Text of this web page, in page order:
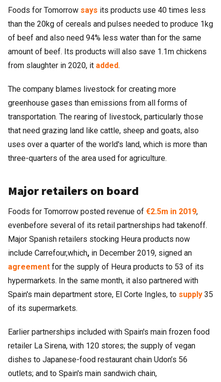
Foods for Tomorrow says its products use 40 times less
than the 20kg of cereals and pulses needed to produce 1kg
of beef and also need 94% less water than for the same
amount of beef. Its products will also save 1.1m chickens
from slaughter in 2020, it added.
The company blames livestock for creating more
greenhouse gases than emissions from all forms of
transportation. The rearing of livestock, particularly those
that need grazing land like cattle, sheep and goats, also
uses over a quarter of the world's land, which is more than
three-quarters of the area used for agriculture.
Major retailers on board
Foods for Tomorrow posted revenue of €2.5m in 2019,
evenbefore several of its retail partnerships had takenoff.
Major Spanish retailers stocking Heura products now
include Carrefour,which, in December 2019, signed an
agreement for the supply of Heura products to 53 of its
hypermarkets. In the same month, it also partnered with
Spain's main department store, El Corte Ingles, to supply 35
of its supermarkets.
Earlier partnerships included with Spain's main frozen food
retailer La Sirena, with 120 stores; the supply of vegan
dishes to Japanese-food restaurant chain Udon’s 56
outlets; and to Spain's main sandwich chain,